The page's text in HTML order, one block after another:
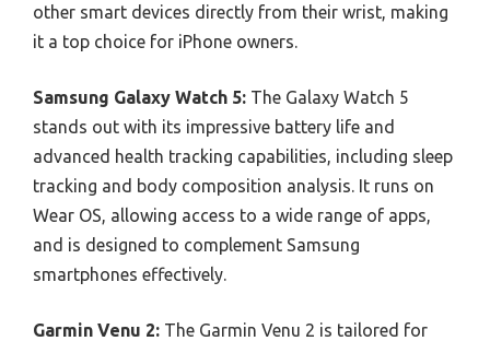
other smart devices directly from their wrist, making
it a top choice for iPhone owners.
Samsung Galaxy Watch 5: The Galaxy Watch 5
stands out with its impressive battery life and
advanced health tracking capabilities, including sleep
tracking and body composition analysis. It runs on
Wear OS, allowing access to a wide range of apps,
and is designed to complement Samsung
smartphones effectively.
Garmin Venu 2: The Garmin Venu 2 is tailored for